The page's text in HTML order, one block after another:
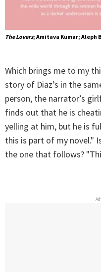
The Lovers; Amitava Kumar; Aleph
Which brings me to my
story of Diaz’s in the
person, the narrator’s
finds out that he is
yelling at him, but he is
this is part of my novel."
the one that follows?